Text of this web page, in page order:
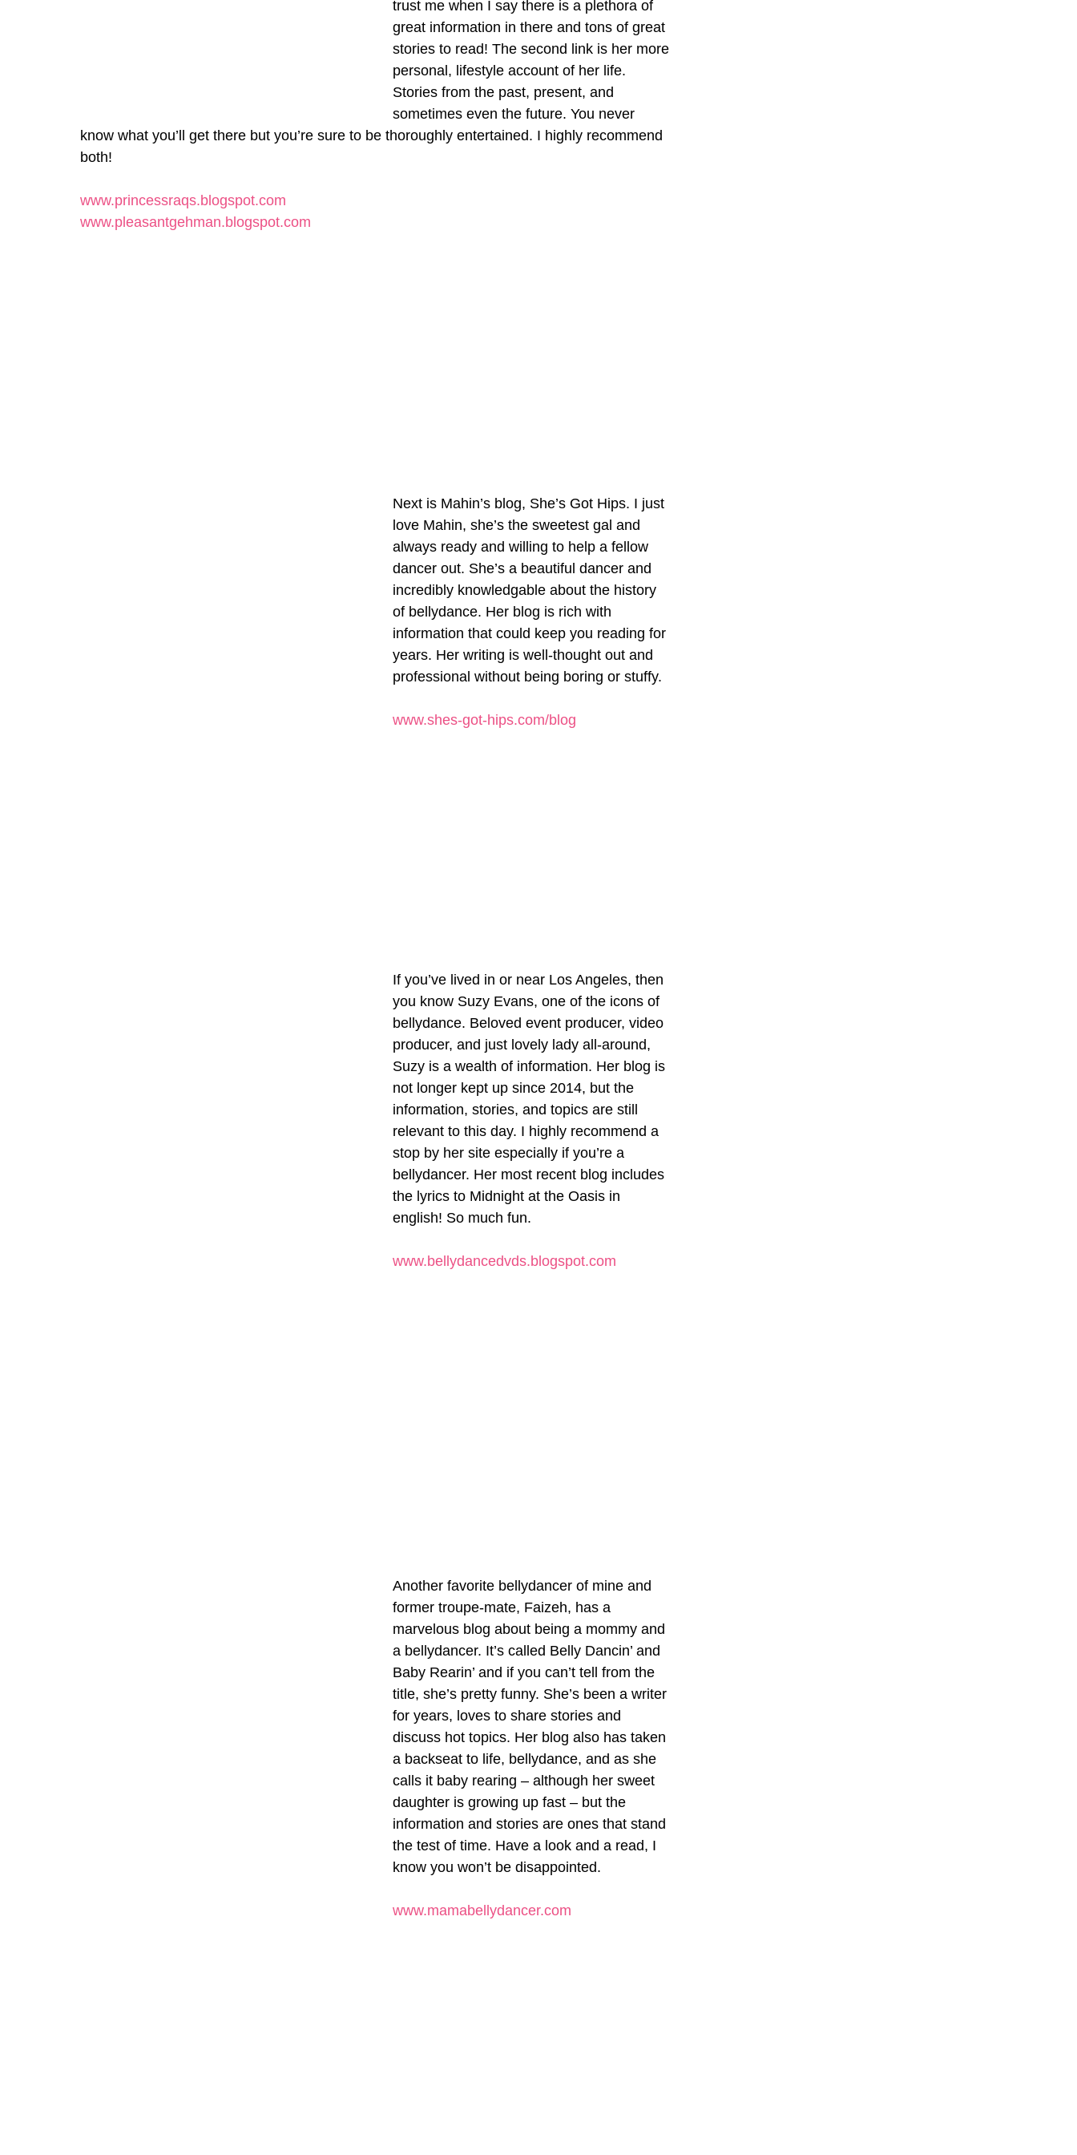
trust me when I say there is a plethora of
great information in there and tons of great
stories to read! The second link is her more
personal, lifestyle account of her life.
Stories from the past, present, and
sometimes even the future. You never
know what you’ll get there but you’re sure to be thoroughly entertained. I highly recommend
both!
www.princessraqs.blogspot.com
www.pleasantgehman.blogspot.com
Next is Mahin’s blog, She’s Got Hips. I just
love Mahin, she’s the sweetest gal and
always ready and willing to help a fellow
dancer out. She’s a beautiful dancer and
incredibly knowledgable about the history
of bellydance. Her blog is rich with
information that could keep you reading for
years. Her writing is well-thought out and
professional without being boring or stuffy.
www.shes-got-hips.com/blog
If you’ve lived in or near Los Angeles, then
you know Suzy Evans, one of the icons of
bellydance. Beloved event producer, video
producer, and just lovely lady all-around,
Suzy is a wealth of information. Her blog is
not longer kept up since 2014, but the
information, stories, and topics are still
relevant to this day. I highly recommend a
stop by her site especially if you’re a
bellydancer. Her most recent blog includes
the lyrics to Midnight at the Oasis in
english! So much fun.
www.bellydancedvds.blogspot.com
Another favorite bellydancer of mine and
former troupe-mate, Faizeh, has a
marvelous blog about being a mommy and
a bellydancer. It’s called Belly Dancin’ and
Baby Rearin’ and if you can’t tell from the
title, she’s pretty funny. She’s been a writer
for years, loves to share stories and
discuss hot topics. Her blog also has taken
a backseat to life, bellydance, and as she
calls it baby rearing – although her sweet
daughter is growing up fast – but the
information and stories are ones that stand
the test of time. Have a look and a read, I
know you won’t be disappointed.
www.mamabellydancer.com